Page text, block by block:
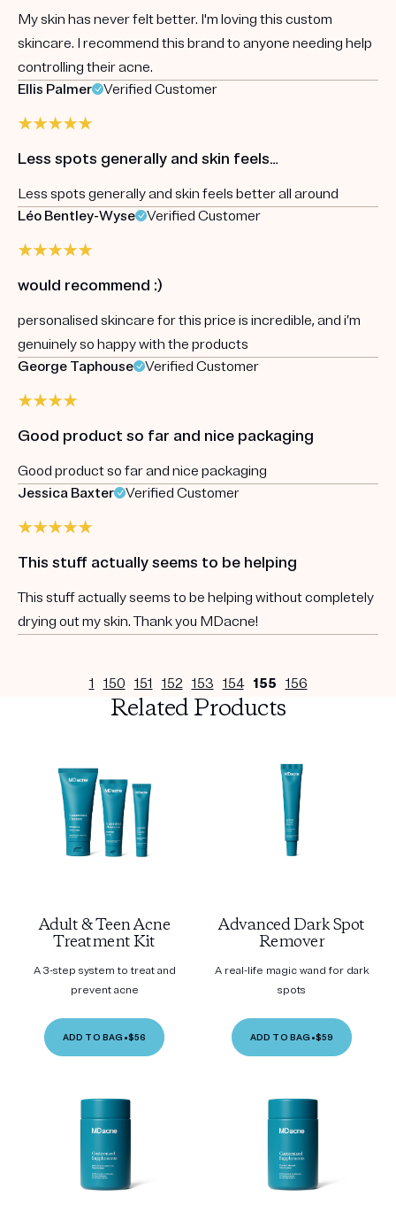
My skin has never felt better. I'm loving this custom
skincare. I recommend this brand to anyone needing help
controlling their acne.
Ellis Palmer
Verified Customer
Less spots generally and skin feels…
Less spots generally and skin feels better all around
Léo Bentley-Wyse
Verified Customer
would recommend :)
personalised skincare for this price is incredible, and i’m
genuinely so happy with the products
George Taphouse
Verified Customer
Good product so far and nice packaging
Good product so far and nice packaging
Jessica Baxter
Verified Customer
This stuff actually seems to be helping
This stuff actually seems to be helping without completely
drying out my skin. Thank you MDacne!
1 150 151 152 153 154 155 156
Related Products
Adult & Teen Acne
Treatment Kit
A 3-step system to treat and
prevent acne
ADD TO BAG •$56
Advanced Dark Spot
Remover
A real-life magic wand for dark
spots
ADD TO BAG •$59